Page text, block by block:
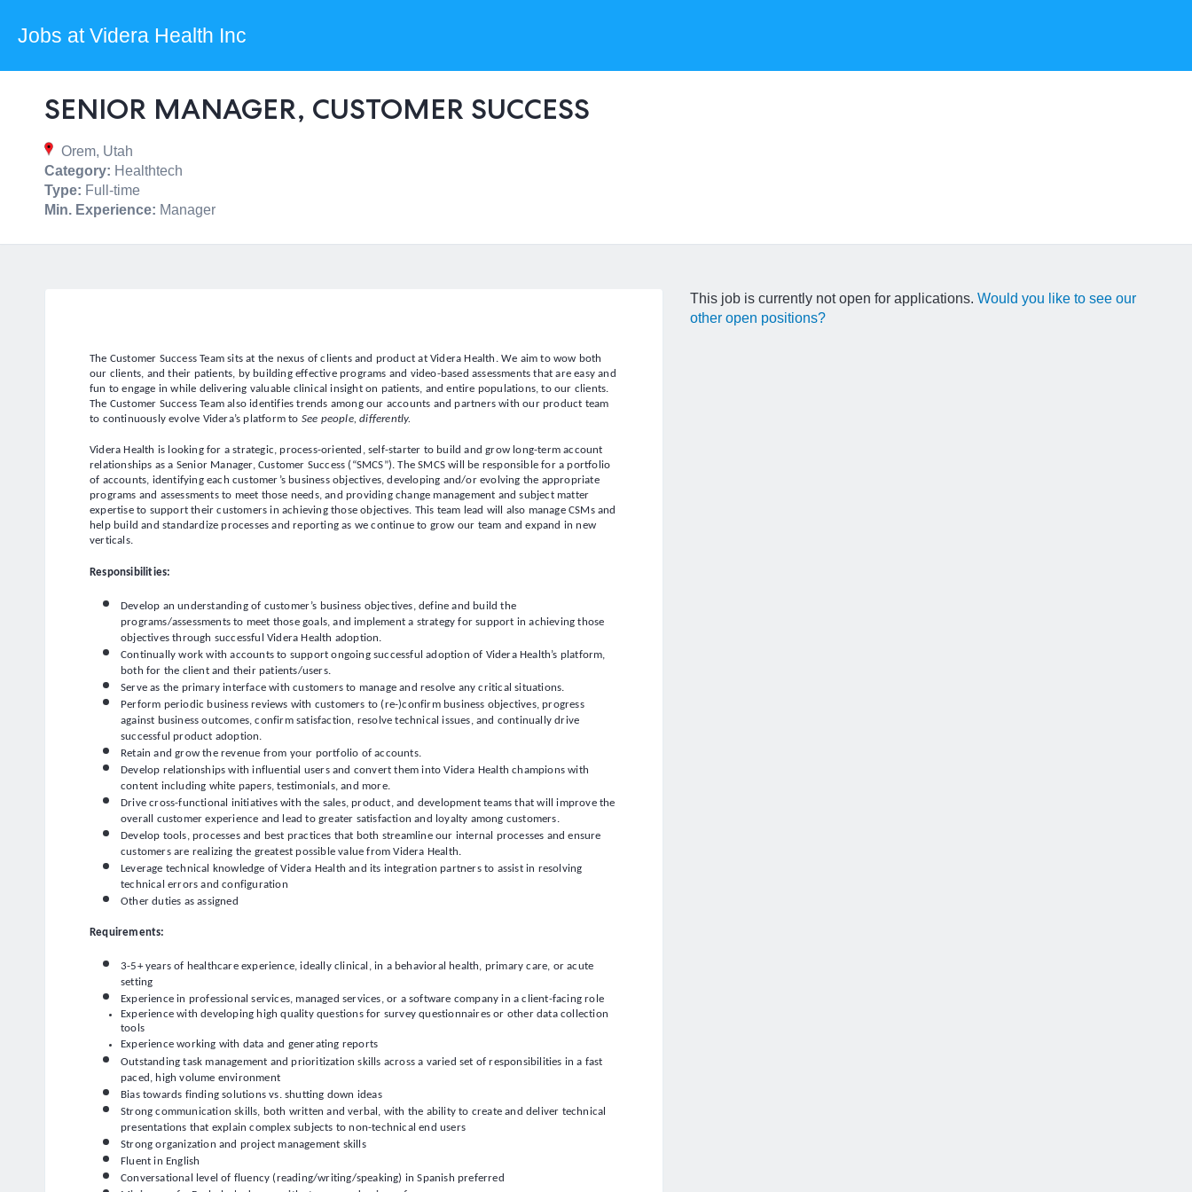
Jobs at Videra Health Inc
SENIOR MANAGER, CUSTOMER SUCCESS
Orem, Utah
Category: Healthtech
Type: Full-time
Min. Experience: Manager
The Customer Success Team sits at the nexus of clients and product at Videra Health. We aim to wow both
our clients, and their patients, by building effective programs and video-based assessments that are easy and
fun to engage in while delivering valuable clinical insight on patients, and entire populations, to our clients.
The Customer Success Team also identifies trends among our accounts and partners with our product team
to continuously evolve Videra’s platform to See people, differently.
Videra Health is looking for a strategic, process-oriented, self-starter to build and grow long-term account
relationships as a Senior Manager, Customer Success (“SMCS”). The SMCS will be responsible for a portfolio
of accounts, identifying each customer’s business objectives, developing and/or evolving the appropriate
programs and assessments to meet those needs, and providing change management and subject matter
expertise to support their customers in achieving those objectives. This team lead will also manage CSMs and
help build and standardize processes and reporting as we continue to grow our team and expand in new
verticals.
Responsibilities:
Develop an understanding of customer’s business objectives, define and build the
programs/assessments to meet those goals, and implement a strategy for support in achieving those
objectives through successful Videra Health adoption.
Continually work with accounts to support ongoing successful adoption of Videra Health’s platform,
both for the client and their patients/users.
Serve as the primary interface with customers to manage and resolve any critical situations.
Perform periodic business reviews with customers to (re-)confirm business objectives, progress
against business outcomes, confirm satisfaction, resolve technical issues, and continually drive
successful product adoption.
Retain and grow the revenue from your portfolio of accounts.
Develop relationships with influential users and convert them into Videra Health champions with
content including white papers, testimonials, and more.
Drive cross-functional initiatives with the sales, product, and development teams that will improve the
overall customer experience and lead to greater satisfaction and loyalty among customers.
Develop tools, processes and best practices that both streamline our internal processes and ensure
customers are realizing the greatest possible value from Videra Health.
Leverage technical knowledge of Videra Health and its integration partners to assist in resolving
technical errors and configuration
Other duties as assigned
Requirements:
3-5+ years of healthcare experience, ideally clinical, in a behavioral health, primary care, or acute
setting
Experience in professional services, managed services, or a software company in a client-facing role
Experience with developing high quality questions for survey questionnaires or other data collection
tools
Experience working with data and generating reports
Outstanding task management and prioritization skills across a varied set of responsibilities in a fast
paced, high volume environment
Bias towards finding solutions vs. shutting down ideas
Strong communication skills, both written and verbal, with the ability to create and deliver technical
presentations that explain complex subjects to non-technical end users
Strong organization and project management skills
Fluent in English
Conversational level of fluency (reading/writing/speaking) in Spanish preferred
This job is currently not open for applications.Would you like to see our
other open positions?